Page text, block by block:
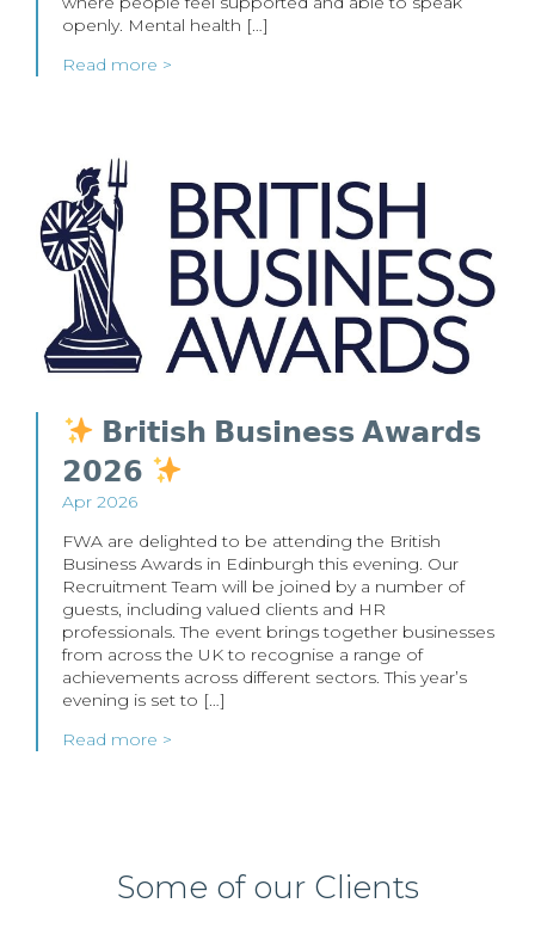
openly. Mental health […]
Read more >
𝗕𝗿𝗶𝘁𝗶𝘀𝗵 𝗕𝘂𝘀𝗶𝗻𝗲𝘀𝘀 𝗔𝘄𝗮𝗿𝗱𝘀
𝟮𝟬𝟮𝟲
Apr 2026
FWA are delighted to be attending the British
Business Awards in Edinburgh this evening. Our
Recruitment Team will be joined by a number of
guests, including valued clients and HR
professionals. The event brings together businesses
from across the UK to recognise a range of
achievements across different sectors. This year’s
evening is set to […]
Read more >
Some of our Clients